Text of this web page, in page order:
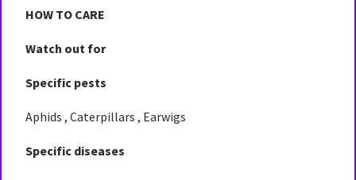
HOW TO CARE
Watch out for
Specific pests
Aphids , Caterpillars , Earwigs
Specific diseases